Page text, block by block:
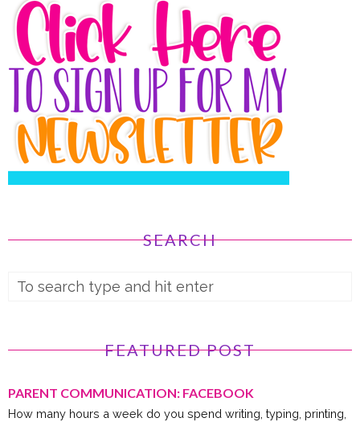
SEARCH
FEATURED POST
PARENT COMMUNICATION: FACEBOOK
How many hours a week do you spend writing, typing, printing,